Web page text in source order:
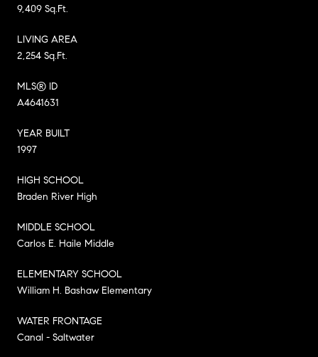
9,409 Sq.Ft.
LIVING AREA
2,254 Sq.Ft.
MLS® ID
A4641631
YEAR BUILT
1997
HIGH SCHOOL
Braden River High
MIDDLE SCHOOL
Carlos E. Haile Middle
ELEMENTARY SCHOOL
William H. Bashaw Elementary
WATER FRONTAGE
Canal - Saltwater